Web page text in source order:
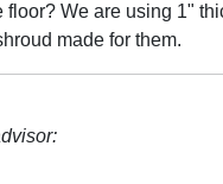
We are using 1"
made for them.